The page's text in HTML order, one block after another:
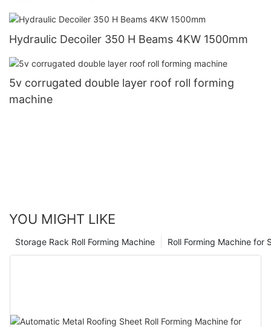
Hydraulic Decoiler 350 H Beams 4KW 1500mm
5v corrugated double layer roof roll forming
machine
YOU MIGHT LIKE
Roll Forming Machine for
Storage Rack Roll Forming Machine